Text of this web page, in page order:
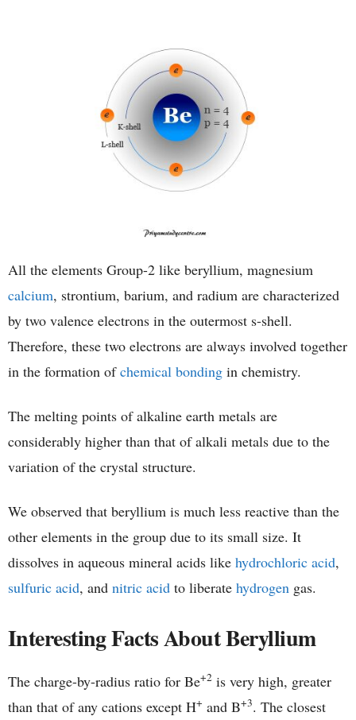
All the elements Group-2 like beryllium, magnesium
calcium, strontium, barium, and radium are characterized
by two valence electrons in the outermost s-shell.
Therefore, these two electrons are always involved together
in the formation ofchemical bonding in chemistry.
The melting points of alkaline earth metals are
considerably higher than that of alkali metals due to the
variation of the crystal structure.
We observed that beryllium is much less reactive than the
other elements in the group due to its small size. It
dissolves in aqueous mineral acids like hydrochloric acid,
sulfuric acid, and nitric acid to liberate hydrogen gas.
Interesting Facts About Beryllium
The charge-by-radius ratio for Be+2 is very high, greater
than that of any cations except H+ and B+3. The closest